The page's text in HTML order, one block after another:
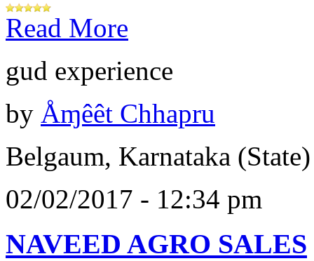
Read More
gud experience
by Åɱêêt Chhapru
Belgaum, Karnataka (State)
02/02/2017 - 12:34 pm
NAVEED AGRO SALES